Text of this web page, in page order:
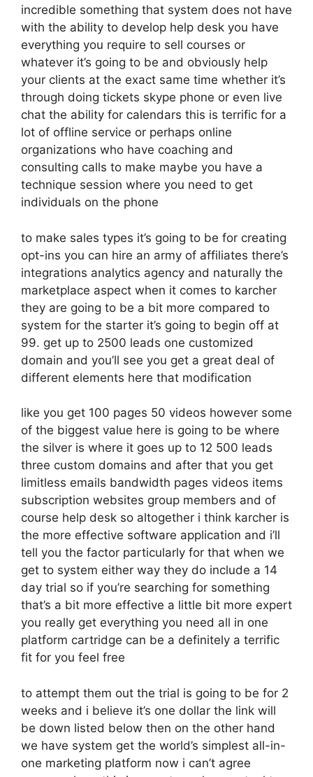
incredible something that system does not have
with the ability to develop help desk you have
everything you require to sell courses or
whatever it’s going to be and obviously help
your clients at the exact same time whether it’s
through doing tickets skype phone or even live
chat the ability for calendars this is terrific for a
lot of offline service or perhaps online
organizations who have coaching and
consulting calls to make maybe you have a
technique session where you need to get
individuals on the phone
to make sales types it’s going to be for creating
opt-ins you can hire an army of affiliates there’s
integrations analytics agency and naturally the
marketplace aspect when it comes to karcher
they are going to be a bit more compared to
system for the starter it’s going to begin off at
99. get up to 2500 leads one customized
domain and you’ll see you get a great deal of
different elements here that modification
like you get 100 pages 50 videos however some
of the biggest value here is going to be where
the silver is where it goes up to 12 500 leads
three custom domains and after that you get
limitless emails bandwidth pages videos items
subscription websites group members and of
course help desk so altogether i think karcher is
the more effective software application and i’ll
tell you the factor particularly for that when we
get to system either way they do include a 14
day trial so if you’re searching for something
that’s a bit more effective a little bit more expert
you really get everything you need all in one
platform cartridge can be a definitely a terrific
fit for you feel free
to attempt them out the trial is going to be for 2
weeks and i believe it’s one dollar the link will
be down listed below then on the other hand
we have system get the world’s simplest all-in-
one marketing platform now i can’t agree